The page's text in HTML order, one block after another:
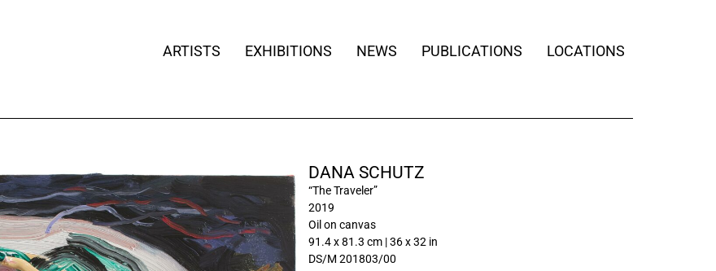
ARTISTS EXHIBITIONS NEWS PUBLICATIONS LOCATIONS
DANA SCHUTZ
“The Traveler”
2019
Oil on canvas
91.4 x 81.3 cm | 36 x 32 in
DS/M 201803/00